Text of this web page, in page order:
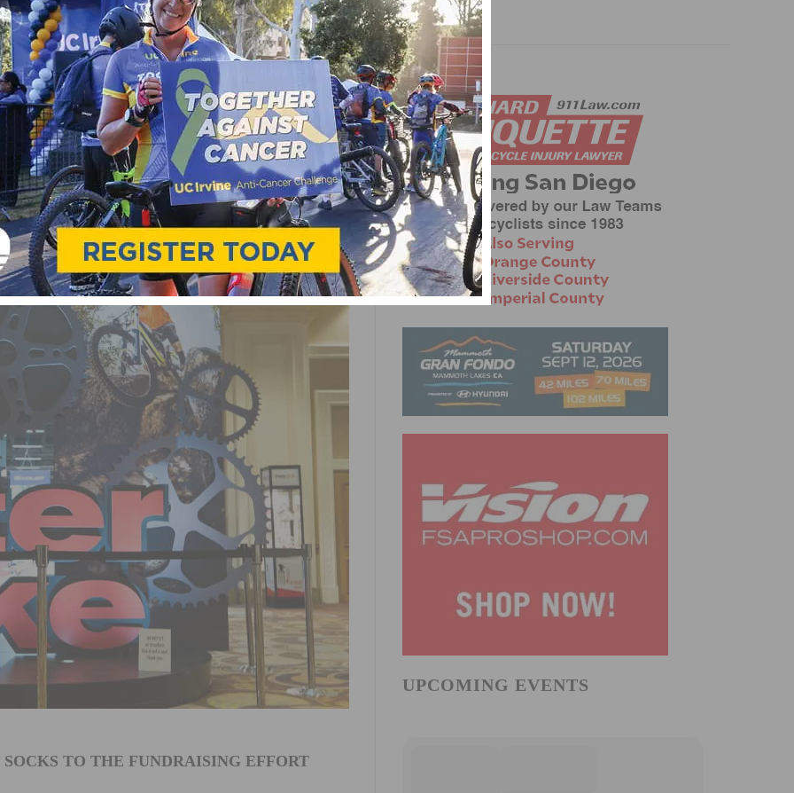
CROSS STATION AT
AID
TO THE FUNDRAISING EFFORT
UPCOMING EVENTS